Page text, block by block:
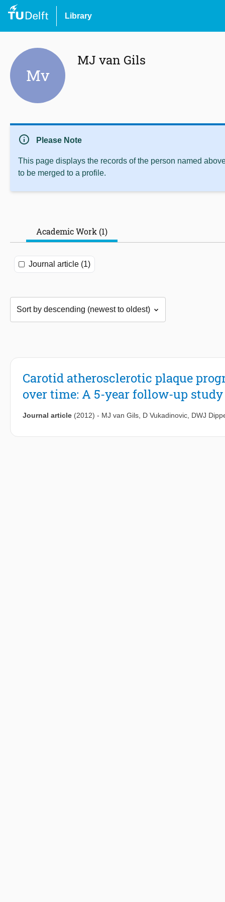
Library
Mv
MJ van Gils
info Please Note
This page displays the records of the person named
to be merged to a profile.
Academic Work (1)
Journal article (1)
Carotid atherosclerotic plaque
over time: A 5-year follow-up
Journal article (2012) - MJ van Gils D Vukadinovic DWJ